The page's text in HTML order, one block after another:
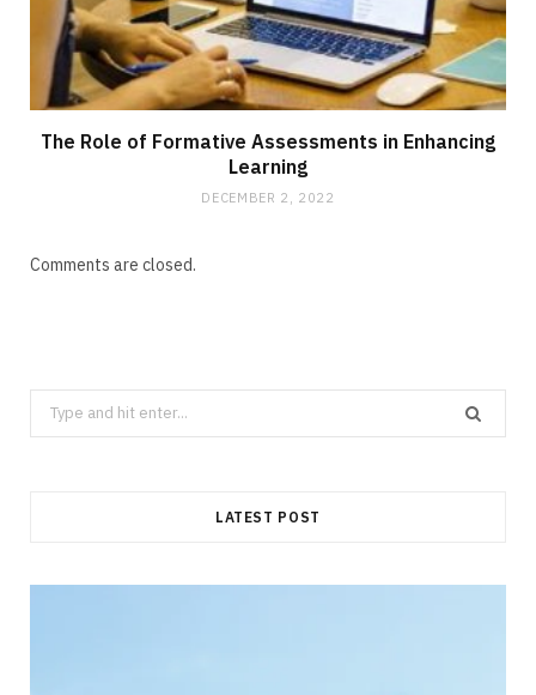
The Role of Formative Assessments in Enhancing
Learning
DECEMBER 2, 2022
Comments are closed.
Search
for:
LATEST POST